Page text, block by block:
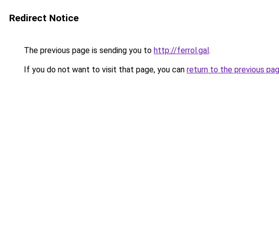
Redirect Notice
The previous page is sending you to http://ferrol.gal.
If you do not want to visit that page, you can return to the previous